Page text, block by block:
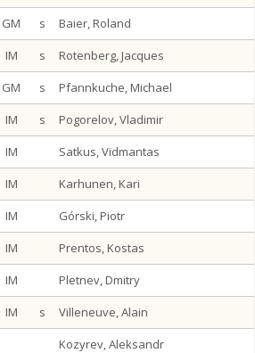
GM s
Baier, Roland
IM s
Rotenberg, Jacques
GM s
Pfannkuche, Michael
IM s
Pogorelov, Vladimir
IM
Satkus, Vidmantas
IM
Karhunen, Kari
IM
Górski, Piotr
IM
Prentos, Kostas
IM
Pletnev, Dmitry
IM s
Villeneuve, Alain
Kozyrev, Aleksandr